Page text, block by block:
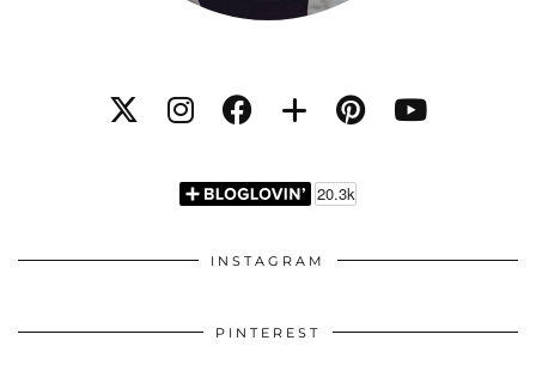
INSTAGRAM
PINTEREST